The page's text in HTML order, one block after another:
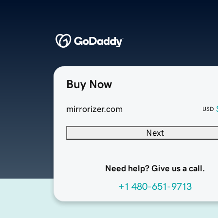
Buy Now
mirrorizer.com USD
Next
Need help? Give us a call.
+1 480-651-9713